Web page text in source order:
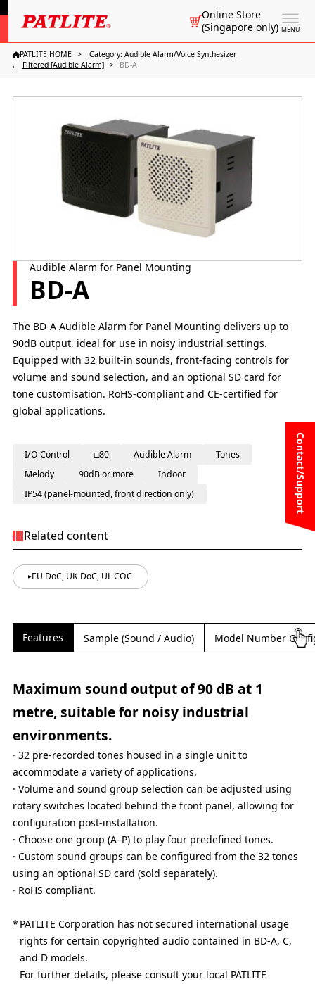
MENU
Online Store
(Singapore only)
Contact/Support
PATLITE HOME
Category: Audible Alarm/Voice Synthesizer
Filtered [Audible Alarm]
BD-A
Audible Alarm for Panel Mounting
BD-A
The BD-A Audible Alarm for Panel Mounting delivers up to
90dB output, ideal for use in noisy industrial settings.
Equipped with 32 built-in sounds, front-facing controls for
volume and sound selection, and an optional SD card for
tone customisation. RoHS-compliant and CE-certified for
global applications.
I/O Control □80 Audible Alarm
Tones
Melody
90dB or more
Indoor
IP54 (panel-mounted, front direction only)
Related content
EU DoC, UK DoC, UL COC
Features Sample (Sound / Audio) Model Number
Maximum sound output of 90 dB at 1
metre, suitable for noisy industrial
environments.
· 32 pre-recorded tones housed in a single unit to
accommodate a variety of applications.
· Volume and sound group selection can be adjusted using
rotary switches located behind the front panel, allowing for
configuration post-installation.
· Choose one group (A–P) to play four predefined tones.
· Custom sound groups can be configured from the 32 tones
using an optional SD card (sold separately).
· RoHS compliant.
PATLITE Corporation has not secured international usage
rights for certain copyrighted audio contained in BD-A, C,
and D models.
For further details, please consult your local PATLITE